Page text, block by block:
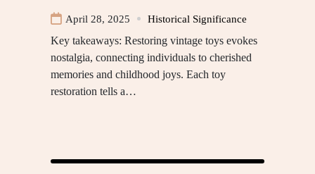
April 28, 2025 Historical Significance
Key takeaways: Restoring vintage toys evokes
nostalgia, connecting individuals to cherished
memories and childhood joys. Each toy
restoration tells a…